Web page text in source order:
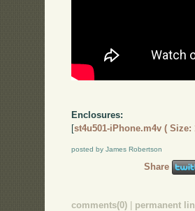
Enclosures:
[st4u501-iPhone.m4v ( Size:
posted by James Robertson
Share
comments(0) | permanent